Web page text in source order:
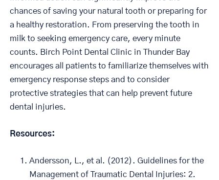
chances of saving your natural tooth or preparing for
a healthy restoration. From preserving the tooth in
milk to seeking emergency care, every minute
counts. Birch Point Dental Clinic in Thunder Bay
encourages all patients to familiarize themselves with
emergency response steps and to consider
protective strategies that can help prevent future
dental injuries.
Resources:
Andersson, L., et al. (2012). Guidelines for the
Management of Traumatic Dental Injuries: 2.